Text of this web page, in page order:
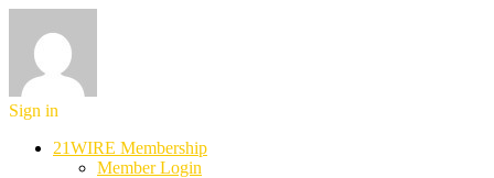
Sign in
21WIRE Membership
Member Login